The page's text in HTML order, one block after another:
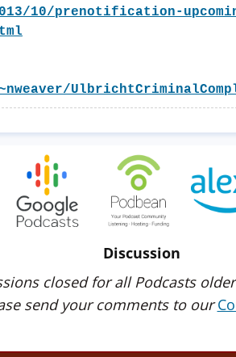
10/prenotification-
Discussion
closed for all Podcasts
send your comments to our